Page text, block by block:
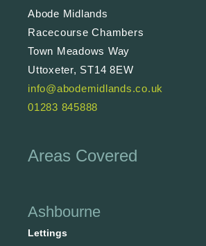
Abode Midlands
Racecourse Chambers
Town Meadows Way
Uttoxeter, ST14 8EW
info@abodemidlands.co.uk
01283 845888
Areas Covered
Ashbourne
Lettings